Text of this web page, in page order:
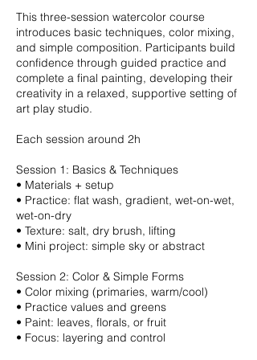
This three-session watercolor course
introduces basic techniques, color mixing,
and simple composition. Participants build
confidence through guided practice and
complete a final painting, developing their
creativity in a relaxed, supportive setting of
art play studio.
Each session around 2h
Session 1: Basics & Techniques
•⁠ ⁠Materials + setup
•⁠ ⁠Practice: flat wash, gradient, wet-on-wet,
wet-on-dry
•⁠ ⁠Texture: salt, dry brush, lifting
•⁠ ⁠Mini project: simple sky or abstract
Session 2: Color & Simple Forms
•⁠ ⁠Color mixing (primaries, warm/cool)
•⁠ ⁠Practice values and greens
•⁠ ⁠Paint: leaves, florals, or fruit
•⁠ ⁠Focus: layering and control